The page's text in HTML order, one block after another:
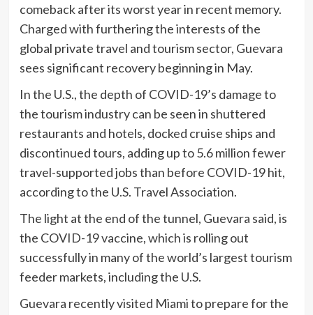
comeback after its worst year in recent memory.
Charged with furthering the interests of the
global private travel and tourism sector, Guevara
sees significant recovery beginning in May.
In the U.S., the depth of COVID-19’s damage to
the tourism industry can be seen in shuttered
restaurants and hotels, docked cruise ships and
discontinued tours, adding up to 5.6 million fewer
travel-supported jobs than before COVID-19 hit,
according to the U.S. Travel Association.
The light at the end of the tunnel, Guevara said, is
the COVID-19 vaccine, which is rolling out
successfully in many of the world’s largest tourism
feeder markets, including the U.S.
Guevara recently visited Miami to prepare for the